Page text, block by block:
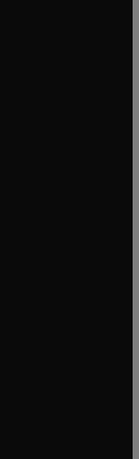
window
window
window
tab/window
window
window